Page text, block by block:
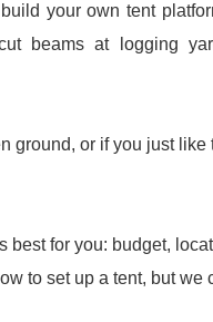
your own tent
beams at logging
ground, or if you just like
best for you: budget,
to set up a tent, but we